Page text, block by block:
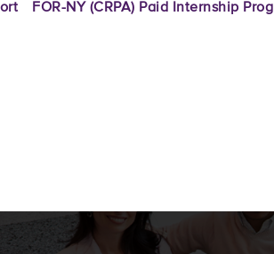
FOR-NY (CRPA) Paid Internship